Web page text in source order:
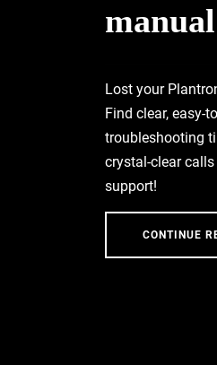
manual
Lost your
Find clear, easy-
troubleshooting
crystal-clear
support!
CONTINUE